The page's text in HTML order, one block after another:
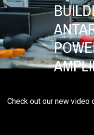
Check out our new video